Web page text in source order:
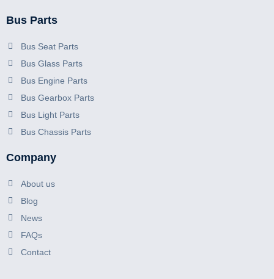
Bus Parts
Bus Seat Parts
Bus Glass Parts
Bus Engine Parts
Bus Gearbox Parts
Bus Light Parts
Bus Chassis Parts
Company
About us
Blog
News
FAQs
Contact